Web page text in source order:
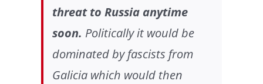
threat to Russia anytime
soon. Politically it would be
dominated by fascists from
Galicia which would then